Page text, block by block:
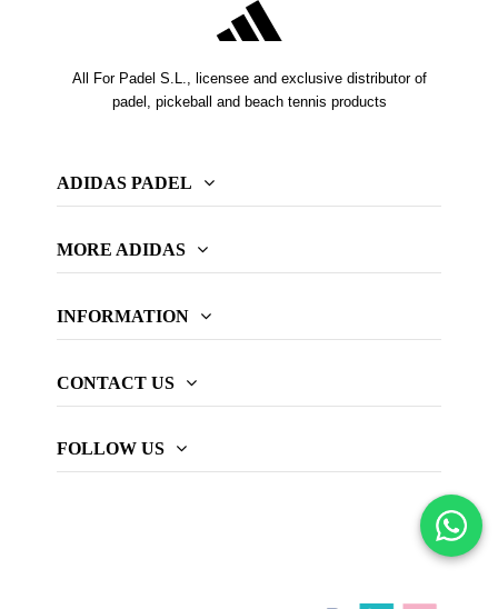
All For Padel S.L., licensee and exclusive distributor of
padel, pickeball and beach tennis products
ADIDAS PADEL
MORE ADIDAS
INFORMATION
CONTACT US
FOLLOW US